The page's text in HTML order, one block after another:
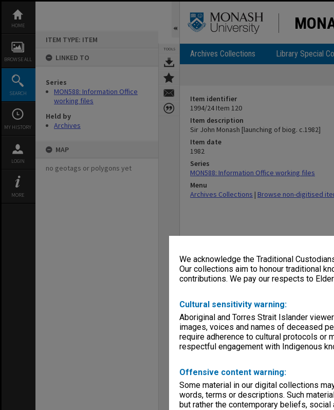
We acknowledge the Traditional
Our collections aim to honour traditional
contributions. We pay our respects to
Cultural sensitivity warning:
Aboriginal and Torres Strait Islander
images, voices and names of deceased
require adherence to cultural protocols or
respectful engagement with Indigenous
Offensive content warning:
Some material in our digital collections
words, terms or descriptions. Such
but rather the contemporary beliefs,
content
HOME
BROWSE ALL
SEARCH
MY HISTORY
LOGIN
MORE
ITEM TYPE: ITEM
LINKED TO
Series
MON588: Information Office
working files
Held by
Archives
MAP
no geotags or polygons yet
TOOLS Archives Collections Library Special
Item identifier
1994/24 Item 120
Item description
Sir John Monash [launching of biog. c.1982]
Item date
1982
Series
MON588: Information Office working files
Menu
Archives Collections | Browse non-digitised